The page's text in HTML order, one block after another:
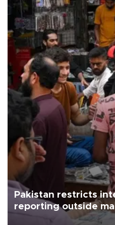
Pakistan restricts
reporting outside